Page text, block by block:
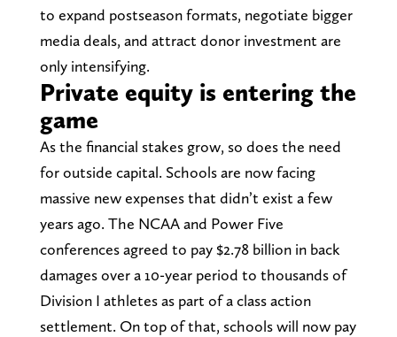
to expand postseason formats, negotiate bigger
media deals, and attract donor investment are
only intensifying.
Private equity is entering the
game
As the financial stakes grow, so does the need
for outside capital. Schools are now facing
massive new expenses that didn’t exist a few
years ago. The NCAA and Power Five
conferences agreed to pay $2.78 billion in back
damages over a 10-year period to thousands of
Division I athletes as part of a class action
settlement. On top of that, schools will now pay